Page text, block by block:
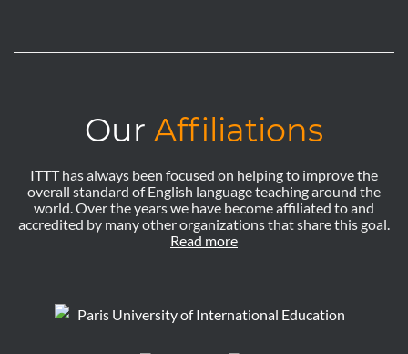
Our Affiliations
ITTT has always been focused on helping to improve the
overall standard of English language teaching around the
world. Over the years we have become affiliated to and
accredited by many other organizations that share this goal.
Read more